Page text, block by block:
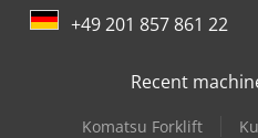
DETAILS Dcjdpszrgddsfx Ab
Triplex ISO class: 2 Load
+49 201 857 861 22
Recent
Komatsu Forklift